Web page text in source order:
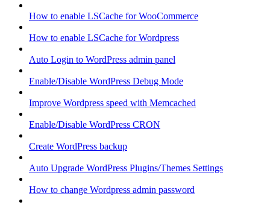
How to enable LSCache for WooCommerce
How to enable LSCache for Wordpress
Auto Login to WordPress admin panel
Enable/Disable WordPress Debug Mode
Improve Wordpress speed with Memcached
Enable/Disable WordPress CRON
Create WordPress backup
Auto Upgrade WordPress Plugins/Themes Settings
How to change Wordpress admin password